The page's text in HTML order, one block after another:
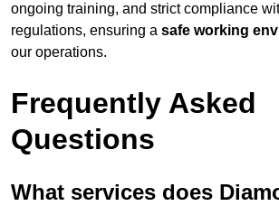
ongoing training, and strict compliance
regulations, ensuring a safe working
our operations.
Frequently Asked
Questions
What services does